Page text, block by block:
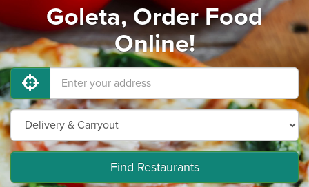
Goleta, Order Food
Online!
Find Restaurants